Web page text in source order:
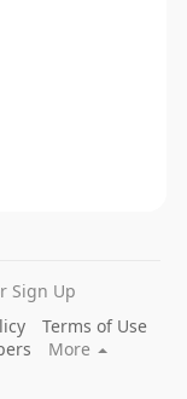
Sign Up
Terms of Use
More